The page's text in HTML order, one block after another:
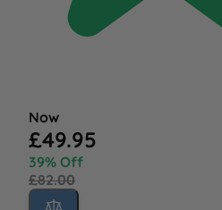
Now
£49.95
39% Off
£82.00